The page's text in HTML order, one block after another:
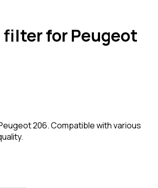
filter for Peugeot
206. Compatible with various